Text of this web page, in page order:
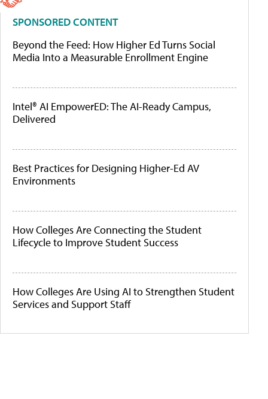
SPONSORED CONTENT
Beyond the Feed: How Higher Ed Turns Social
Media Into a Measurable Enrollment Engine
Intel® AI EmpowerED: The AI-Ready Campus,
Delivered
Best Practices for Designing Higher-Ed AV
Environments
How Colleges Are Connecting the Student
Lifecycle to Improve Student Success
How Colleges Are Using AI to Strengthen Student
Services and Support Staff